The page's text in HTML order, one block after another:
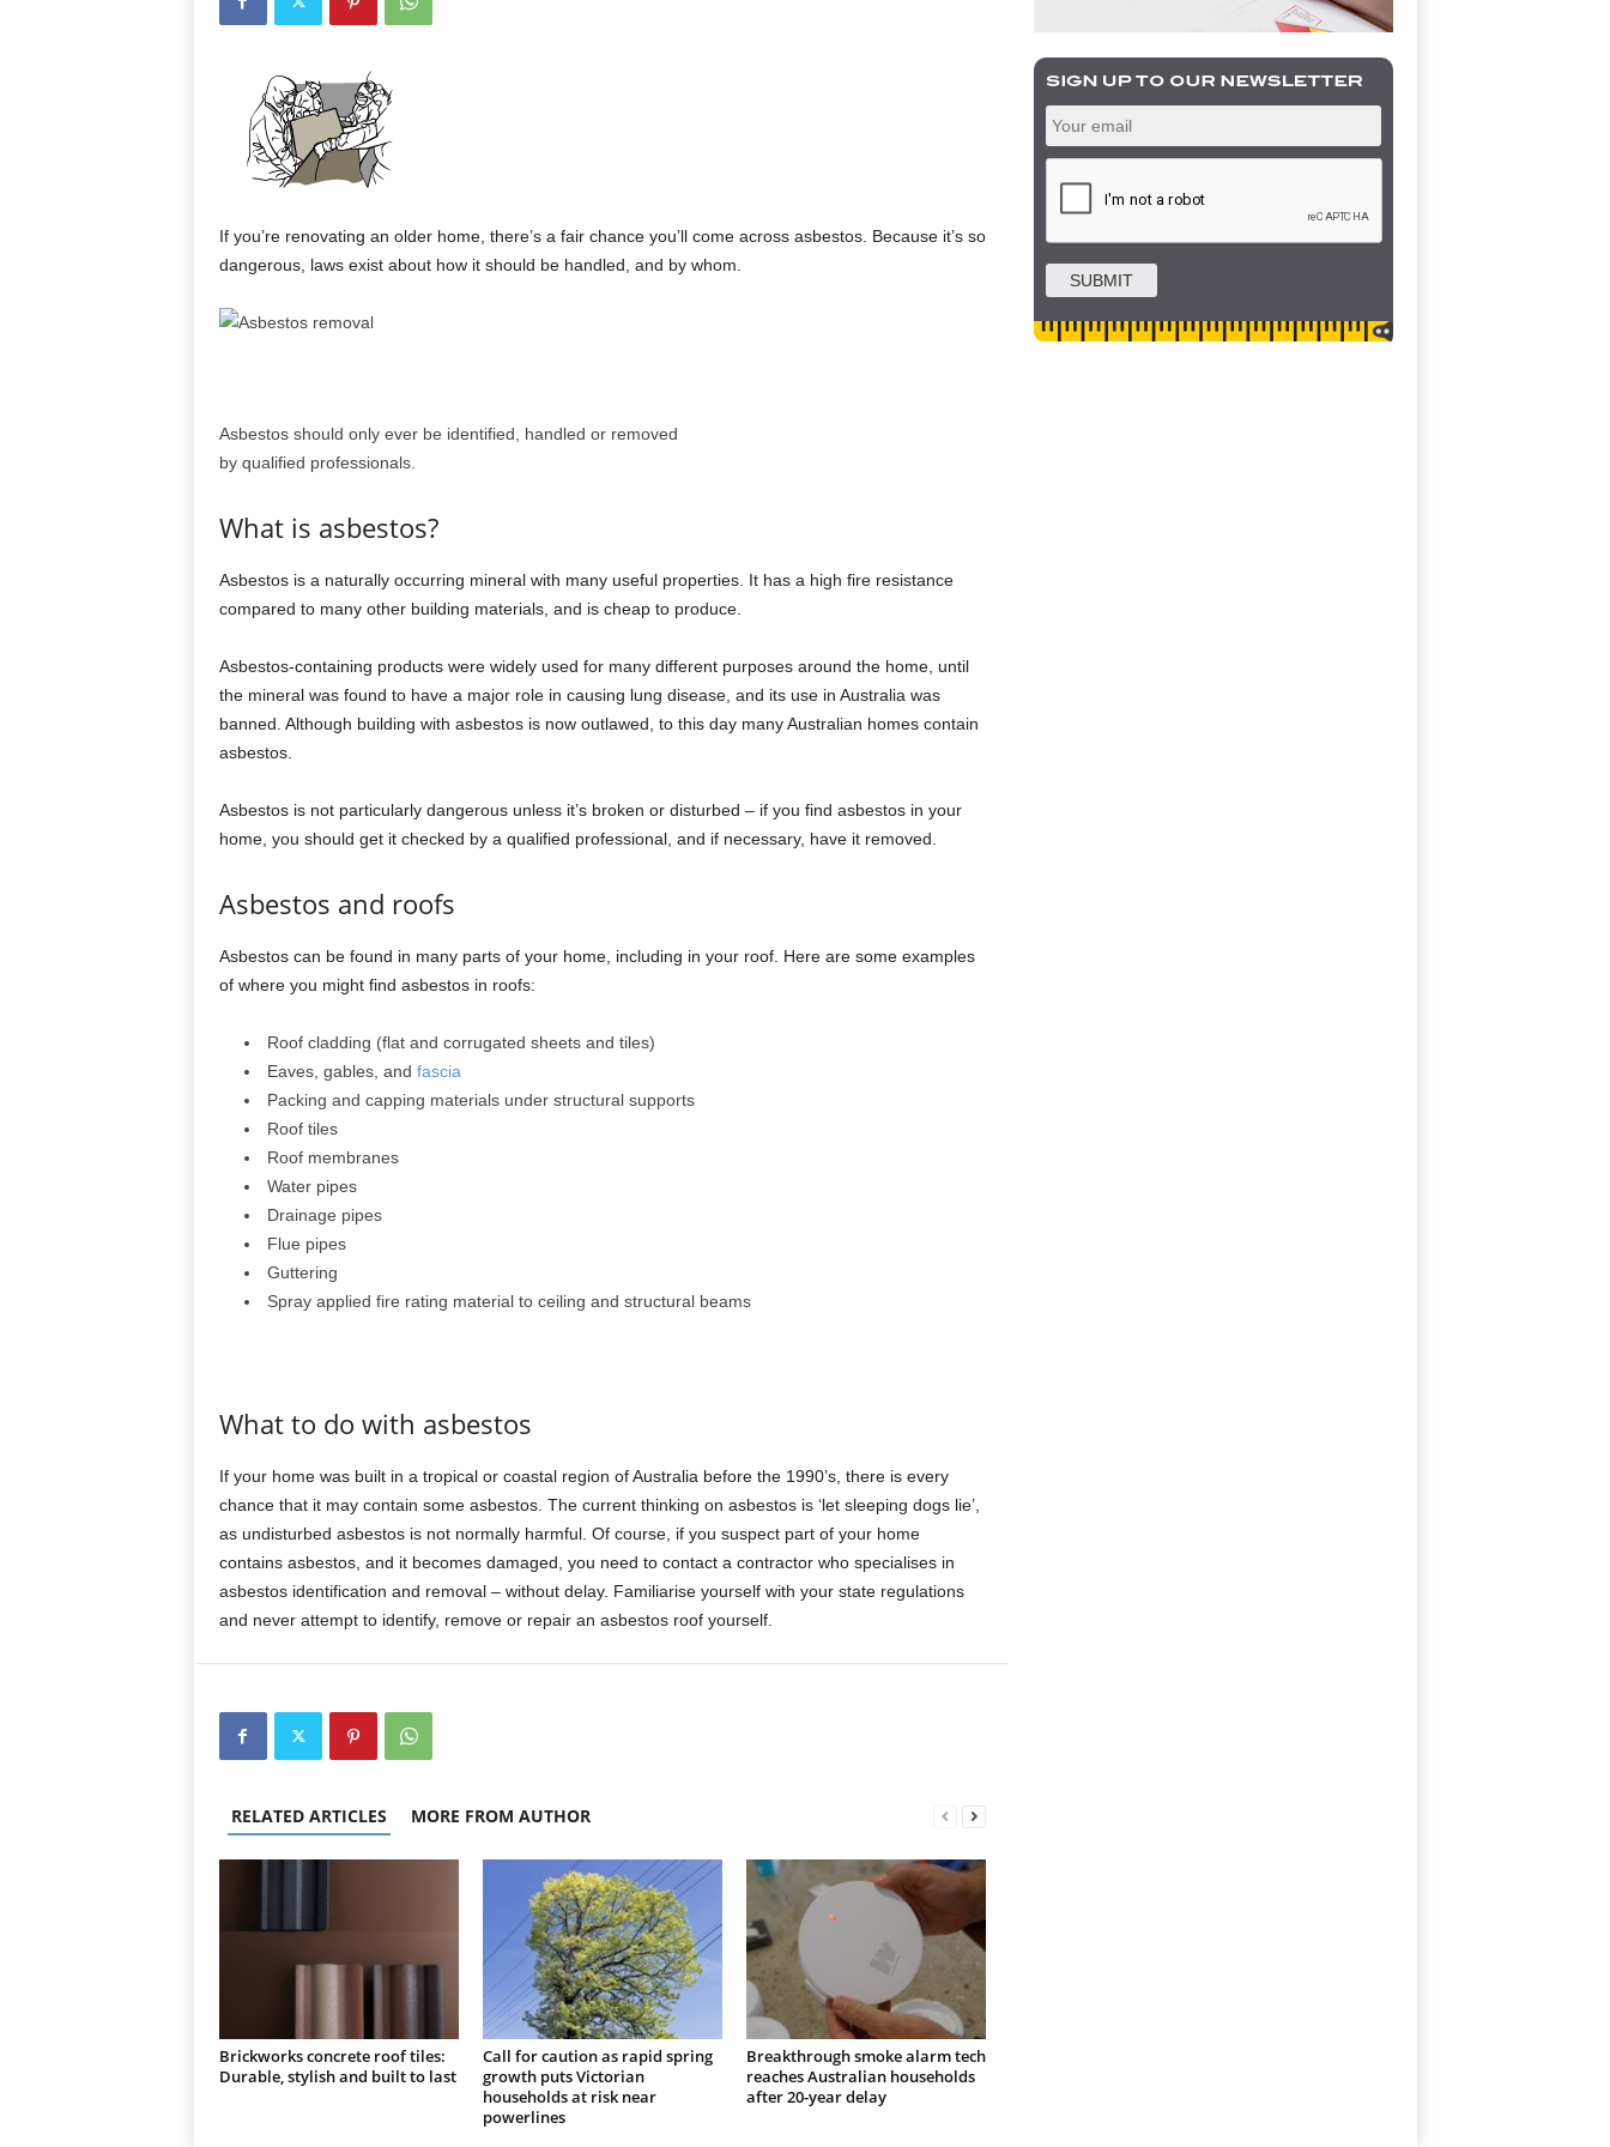
If you’re renovating an older home, there’s a fair chance you’ll come across asbestos. Because it’s so
dangerous, laws exist about how it should be handled, and by whom.
Asbestos should only ever be identified, handled or removed
by qualified professionals.
What is asbestos?
Asbestos is a naturally occurring mineral with many useful properties. It has a high fire resistance
compared to many other building materials, and is cheap to produce.
Asbestos-containing products were widely used for many different purposes around the home, until
the mineral was found to have a major role in causing lung disease, and its use in Australia was
banned. Although building with asbestos is now outlawed, to this day many Australian homes contain
asbestos.
Asbestos is not particularly dangerous unless it’s broken or disturbed – if you find asbestos in your
home, you should get it checked by a qualified professional, and if necessary, have it removed.
Asbestos and roofs
Asbestos can be found in many parts of your home, including in your roof. Here are some examples
of where you might find asbestos in roofs:
Roof cladding (flat and corrugated sheets and tiles)
Eaves, gables, and fascia
Packing and capping materials under structural supports
Roof tiles
Roof membranes
Water pipes
Drainage pipes
Flue pipes
Guttering
Spray applied fire rating material to ceiling and structural beams
What to do with asbestos
If your home was built in a tropical or coastal region of Australia before the 1990’s, there is every
chance that it may contain some asbestos. The current thinking on asbestos is ‘let sleeping dogs lie’,
as undisturbed asbestos is not normally harmful. Of course, if you suspect part of your home
contains asbestos, and it becomes damaged, you need to contact a contractor who specialises in
asbestos identification and removal – without delay. Familiarise yourself with your state regulations
and never attempt to identify, remove or repair an asbestos roof yourself.
RELATED ARTICLES MORE FROM AUTHOR
Brickworks concrete roof tiles:
Durable, stylish and built to last
Call for caution as rapid spring
growth puts Victorian
households at risk near
powerlines
Breakthrough smoke alarm tech
reaches Australian households
after 20-year delay